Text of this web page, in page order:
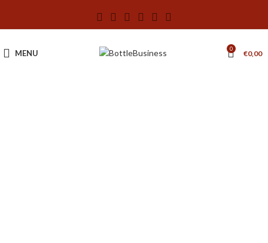
MENU 0 €0,00